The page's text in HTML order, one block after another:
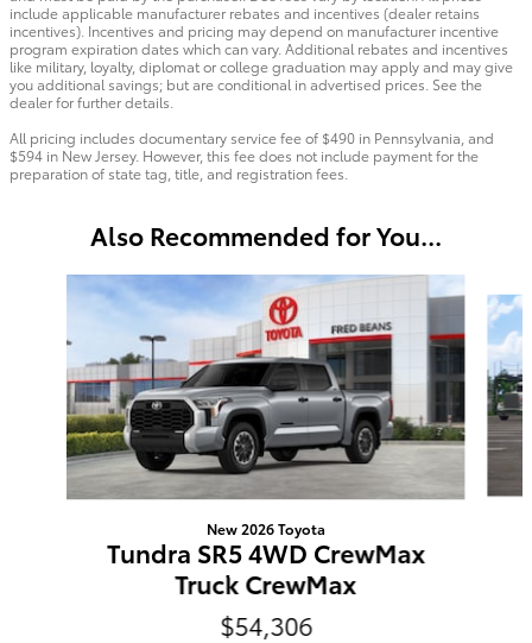
include applicable manufacturer rebates and incentives (dealer retains
incentives). Incentives and pricing may depend on manufacturer incentive
program expiration dates which can vary. Additional rebates and incentives
like military, loyalty, diplomat or college graduation may apply and may give
you additional savings; but are conditional in advertised prices. See the
dealer for further details.
All pricing includes documentary service fee of $490 in Pennsylvania, and
$594 in New Jersey. However, this fee does not include payment for the
preparation of state tag, title, and registration fees.
Also Recommended for You...
New 2026 Toyota
Tundra SR5 4WD CrewMax
Truck CrewMax
$54,306